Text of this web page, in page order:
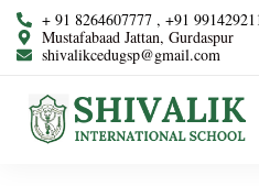
+ 91 8264607777 , +91
Mustafabaad Jattan, Gurdaspur
shivalikcedugsp@gmail.com